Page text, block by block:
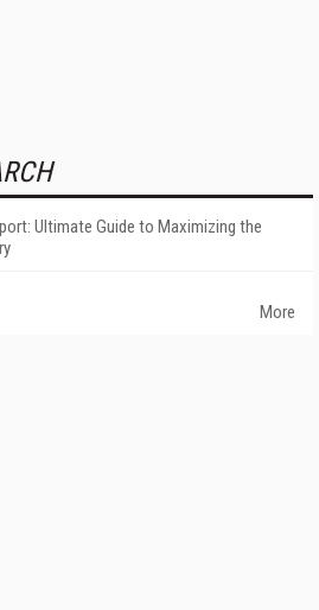
Ultimate Guide to Maximizing the
More